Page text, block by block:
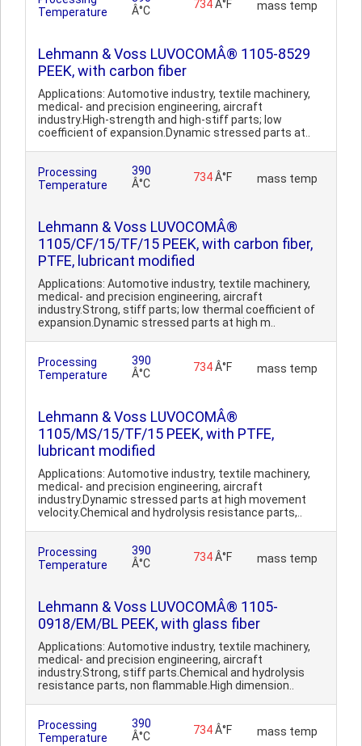
Temperature
Â°C
734Â°F mass temp
Lehmann & Voss LUVOCOMÂ® 1105-8529
PEEK, with carbon fiber
Applications: Automotive industry, textile machinery,
medical- and precision engineering, aircraft
industry.High-strength and high-stiff parts; low
coefficient of expansion.Dynamic stressed parts at..
Processing
Temperature
390
Â°C
734Â°F mass temp
Lehmann & Voss LUVOCOMÂ®
1105/CF/15/TF/15 PEEK, with carbon fiber,
PTFE, lubricant modified
Applications: Automotive industry, textile machinery,
medical- and precision engineering, aircraft
industry.Strong, stiff parts; low thermal coefficient of
expansion.Dynamic stressed parts at high m..
Processing
Temperature
390
Â°C
734Â°F mass temp
Lehmann & Voss LUVOCOMÂ®
1105/MS/15/TF/15 PEEK, with PTFE,
lubricant modified
Applications: Automotive industry, textile machinery,
medical- and precision engineering, aircraft
industry.Dynamic stressed parts at high movement
velocity.Chemical and hydrolysis resistance parts,..
Processing
Temperature
390
Â°C
734Â°F mass temp
Lehmann & Voss LUVOCOMÂ® 1105-
0918/EM/BL PEEK, with glass fiber
Applications: Automotive industry, textile machinery,
medical- and precision engineering, aircraft
industry.Strong, stiff parts.Chemical and hydrolysis
resistance parts, non flammable.High dimension..
Processing
Temperature
390
Â°C
734Â°F mass temp